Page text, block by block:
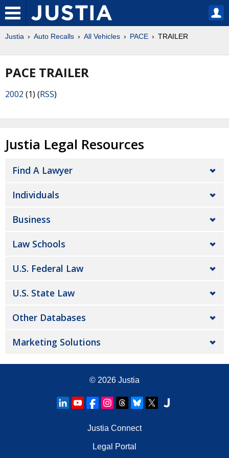
Justia Auto Recalls All Vehicles PACE TRAILER
PACE TRAILER
2002 (1) (RSS)
Justia Legal Resources
Find A Lawyer
Individuals
Business
Law Schools
U.S. Federal Law
U.S. State Law
Other Databases
Marketing Solutions
© 2026 Justia
Justia Connect
Legal Portal